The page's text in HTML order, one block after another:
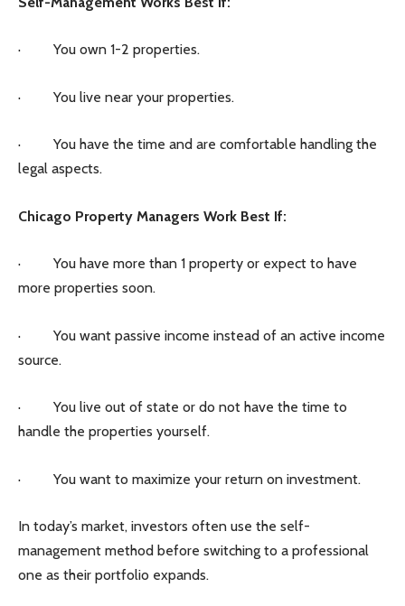
· You own 1-2 properties.
· You live near your properties.
· You have the time and are comfortable handling the
legal aspects.
Chicago Property Managers Work Best If:
· You have more than 1 property or expect to have
more properties soon.
· You want passive income instead of an active income
source.
· You live out of state or do not have the time to
handle the properties yourself.
· You want to maximize your return on investment.
In today’s market, investors often use the self-
management method before switching to a professional
one as their portfolio expands.